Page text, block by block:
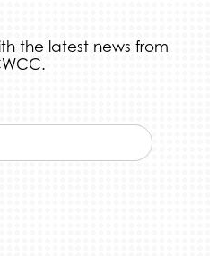
the latest news from